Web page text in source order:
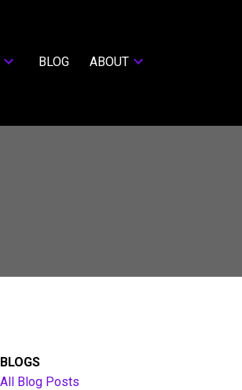
BLOG ABOUT
BLOGS
All Blog Posts